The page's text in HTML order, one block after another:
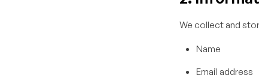
We collect and
Name
Email address